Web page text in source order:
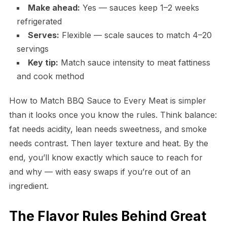
Make ahead: Yes — sauces keep 1–2 weeks
refrigerated
Serves: Flexible — scale sauces to match 4–20
servings
Key tip: Match sauce intensity to meat fattiness
and cook method
How to Match BBQ Sauce to Every Meat is simpler
than it looks once you know the rules. Think balance:
fat needs acidity, lean needs sweetness, and smoke
needs contrast. Then layer texture and heat. By the
end, you’ll know exactly which sauce to reach for
and why — with easy swaps if you’re out of an
ingredient.
The Flavor Rules Behind Great